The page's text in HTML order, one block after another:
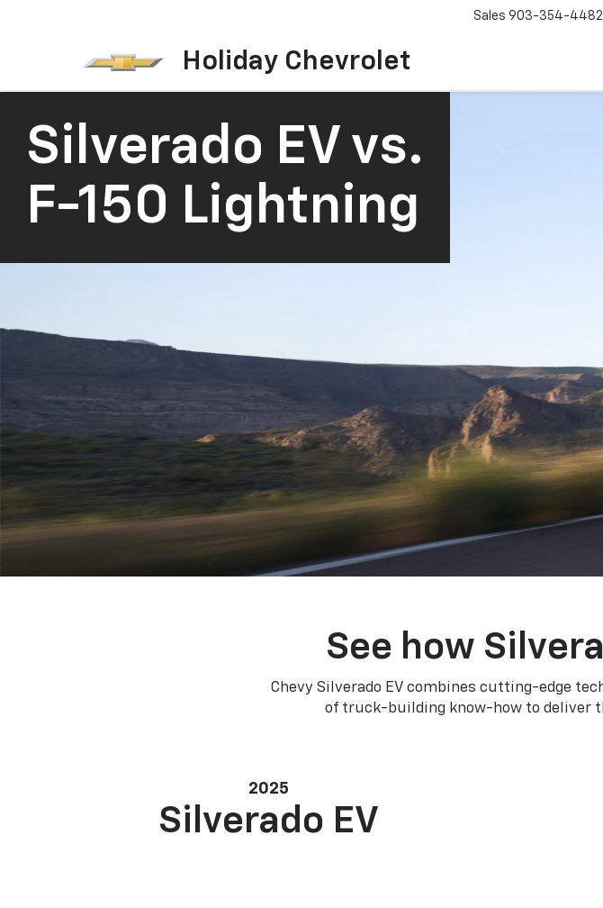
Holiday Chevrolet
Sales 903-354-4482
Silverado EV vs.
F-150 Lightning
See how
Chevy Silverado EV combines cutting-edge
of truck-building know-how to deliver
2025
Silverado EV